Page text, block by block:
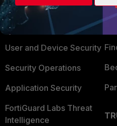
Enterprise
Secure Networking
User and Device Security
Security Operations
Application Security
FortiGuard Labs Threat
Intelligence